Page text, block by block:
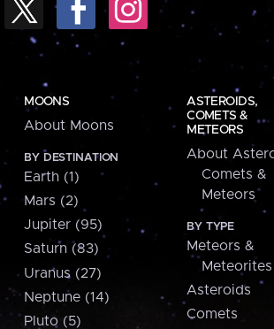
MOONS
About Moons
BY DESTINATION
Earth (1)
Mars (2)
Jupiter (95)
Saturn (83)
Uranus (27)
Neptune (14)
Pluto (5)
ASTEROIDS,
COMETS &
METEORS
About
Comets &
Meteors
BY TYPE
Meteors &
Meteorites
Asteroids
Comets